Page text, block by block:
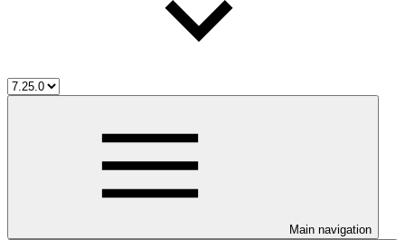
Main navigation